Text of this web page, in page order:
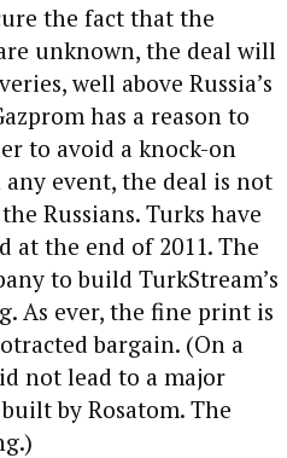
the fact that the
unknown, the deal will
well above Russia’s
has a reason to
to avoid a knock-on
event, the deal is not
Russians. Turks have
at the end of 2011. The
to build TurkStream’s
As ever, the fine print is
bargain. (On a
not lead to a major
by Rosatom. The